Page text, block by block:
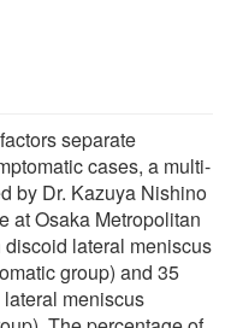
separate
cases, a multi-
by Dr. Kazuya Nishino
at Osaka Metropolitan
lateral meniscus
group) and 35
meniscus